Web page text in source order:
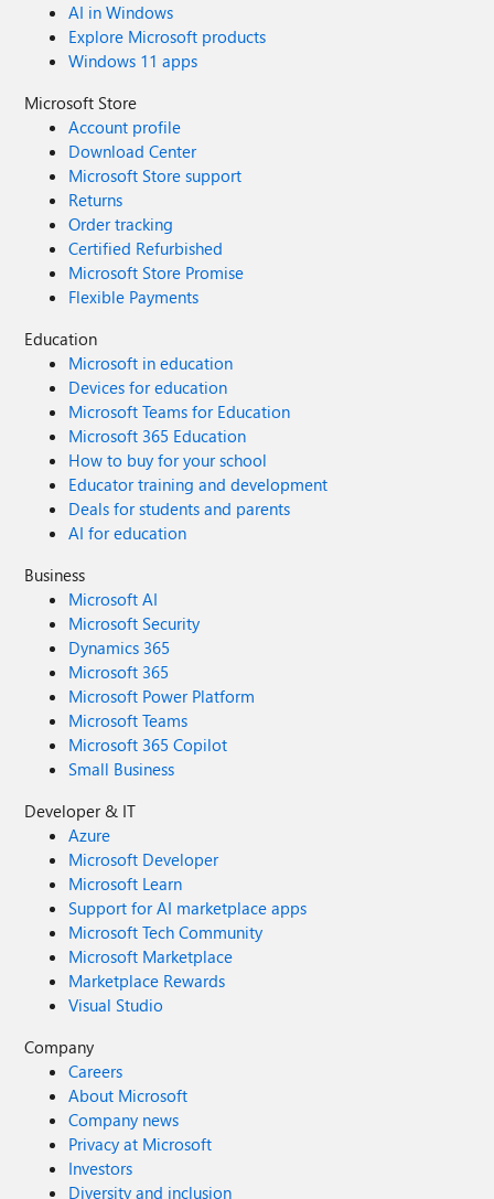
AI in Windows
Explore Microsoft products
Windows 11 apps
Microsoft Store
Account profile
Download Center
Microsoft Store support
Returns
Order tracking
Certified Refurbished
Microsoft Store Promise
Flexible Payments
Education
Microsoft in education
Devices for education
Microsoft Teams for Education
Microsoft 365 Education
How to buy for your school
Educator training and development
Deals for students and parents
AI for education
Business
Microsoft AI
Microsoft Security
Dynamics 365
Microsoft 365
Microsoft Power Platform
Microsoft Teams
Microsoft 365 Copilot
Small Business
Developer & IT
Azure
Microsoft Developer
Microsoft Learn
Support for AI marketplace apps
Microsoft Tech Community
Microsoft Marketplace
Marketplace Rewards
Visual Studio
Company
Careers
About Microsoft
Company news
Privacy at Microsoft
Investors
Diversity and inclusion